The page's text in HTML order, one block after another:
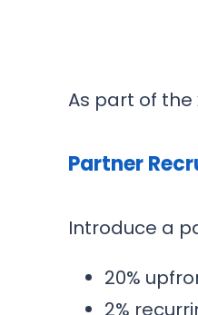
As part of
Partner
Introduce a
20%
2%